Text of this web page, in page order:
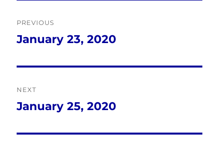
navigation
PREVIOUS
Previous
January 23, 2020
NEXT
Next
January 25, 2020